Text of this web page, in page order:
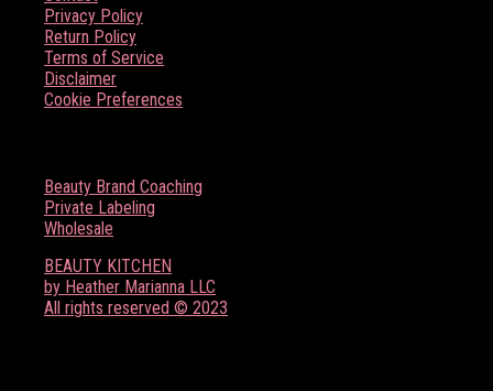
Privacy Policy
Return Policy
Terms of Service
Disclaimer
Cookie Preferences
Beauty Brand Coaching
Private Labeling
Wholesale
BEAUTY KITCHEN
by Heather Marianna LLC
All rights reserved © 2023